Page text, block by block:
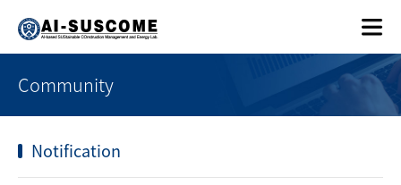
Community
Notification